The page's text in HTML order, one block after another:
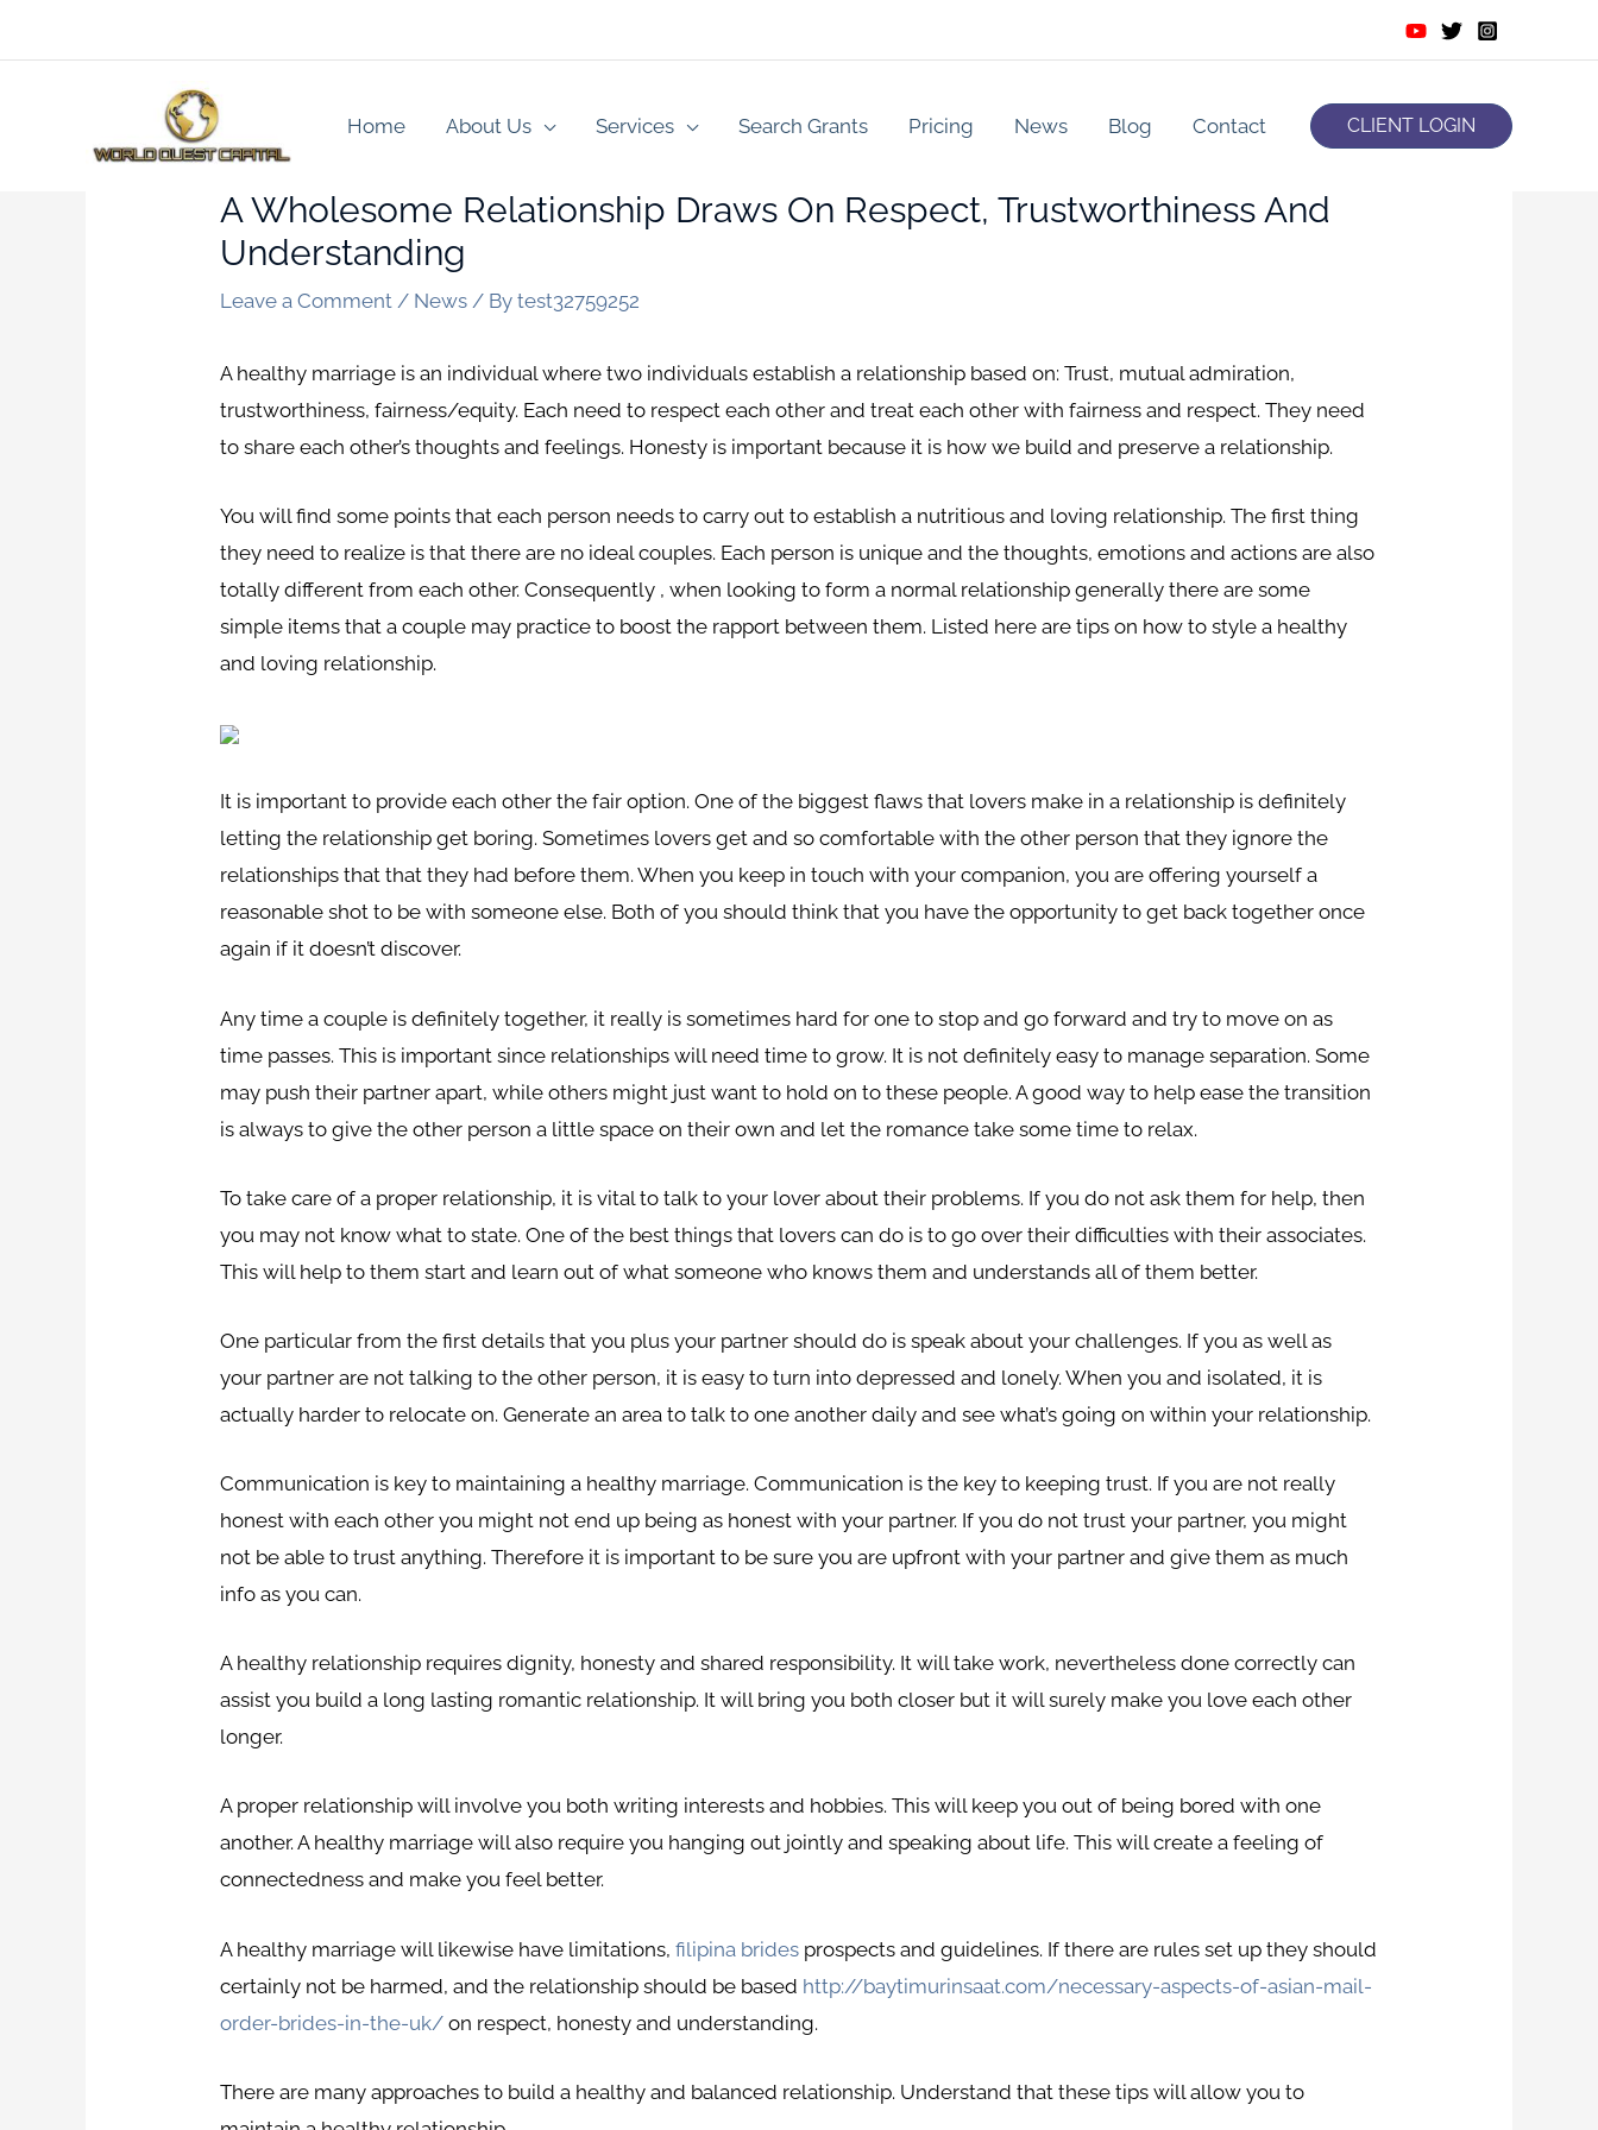
to
Home
About Us Services Search Grants Pricing News Blog Contact CLIENT LOGIN
A Wholesome Relationship Draws On Respect, Trustworthiness And
Understanding
Leave a Comment / News / Bytest32759252
A healthy marriage is an individual where two individuals establish a relationship based on: Trust, mutual admiration,
trustworthiness, fairness/equity. Each need to respect each other and treat each other with fairness and respect. They need
to share each other’s thoughts and feelings. Honesty is important because it is how we build and preserve a relationship.
You will find some points that each person needs to carry out to establish a nutritious and loving relationship. The first thing
they need to realize is that there are no ideal couples. Each person is unique and the thoughts, emotions and actions are also
totally different from each other. Consequently , when looking to form a normal relationship generally there are some
simple items that a couple may practice to boost the rapport between them. Listed here are tips on how to style a healthy
and loving relationship.
It is important to provide each other the fair option. One of the biggest flaws that lovers make in a relationship is definitely
letting the relationship get boring. Sometimes lovers get and so comfortable with the other person that they ignore the
relationships that that they had before them. When you keep in touch with your companion, you are offering yourself a
reasonable shot to be with someone else. Both of you should think that you have the opportunity to get back together once
again if it doesn’t discover.
Any time a couple is definitely together, it really is sometimes hard for one to stop and go forward and try to move on as
time passes. This is important since relationships will need time to grow. It is not definitely easy to manage separation. Some
may push their partner apart, while others might just want to hold on to these people. A good way to help ease the transition
is always to give the other person a little space on their own and let the romance take some time to relax.
To take care of a proper relationship, it is vital to talk to your lover about their problems. If you do not ask them for help, then
you may not know what to state. One of the best things that lovers can do is to go over their difficulties with their associates.
This will help to them start and learn out of what someone who knows them and understands all of them better.
One particular from the first details that you plus your partner should do is speak about your challenges. If you as well as
your partner are not talking to the other person, it is easy to turn into depressed and lonely. When you and isolated, it is
actually harder to relocate on. Generate an area to talk to one another daily and see what’s going on within your relationship.
Communication is key to maintaining a healthy marriage. Communication is the key to keeping trust. If you are not really
honest with each other you might not end up being as honest with your partner. If you do not trust your partner, you might
not be able to trust anything. Therefore it is important to be sure you are upfront with your partner and give them as much
info as you can.
A healthy relationship requires dignity, honesty and shared responsibility. It will take work, nevertheless done correctly can
assist you build a long lasting romantic relationship. It will bring you both closer but it will surely make you love each other
longer.
A proper relationship will involve you both writing interests and hobbies. This will keep you out of being bored with one
another. A healthy marriage will also require you hanging out jointly and speaking about life. This will create a feeling of
connectedness and make you feel better.
A healthy marriage will likewise have limitations,filipina brides prospects and guidelines. If there are rules set up they should
certainly not be harmed, and the relationship should be based http://baytimurinsaat.com/necessary-aspects-of-asian-mail-
order-brides-in-the-uk/ on respect, honesty and understanding.
There are many approaches to build a healthy and balanced relationship. Understand that these tips will allow you to